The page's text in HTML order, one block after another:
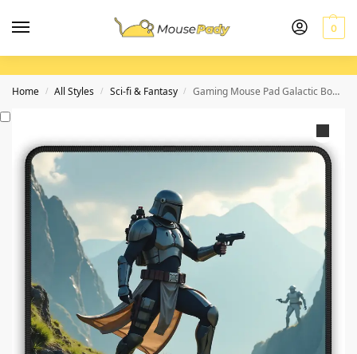
0
Home / All Styles / Sci-fi & Fantasy / Gaming Mouse Pad Galactic Bounty Hunter with Epic Mountainous Design